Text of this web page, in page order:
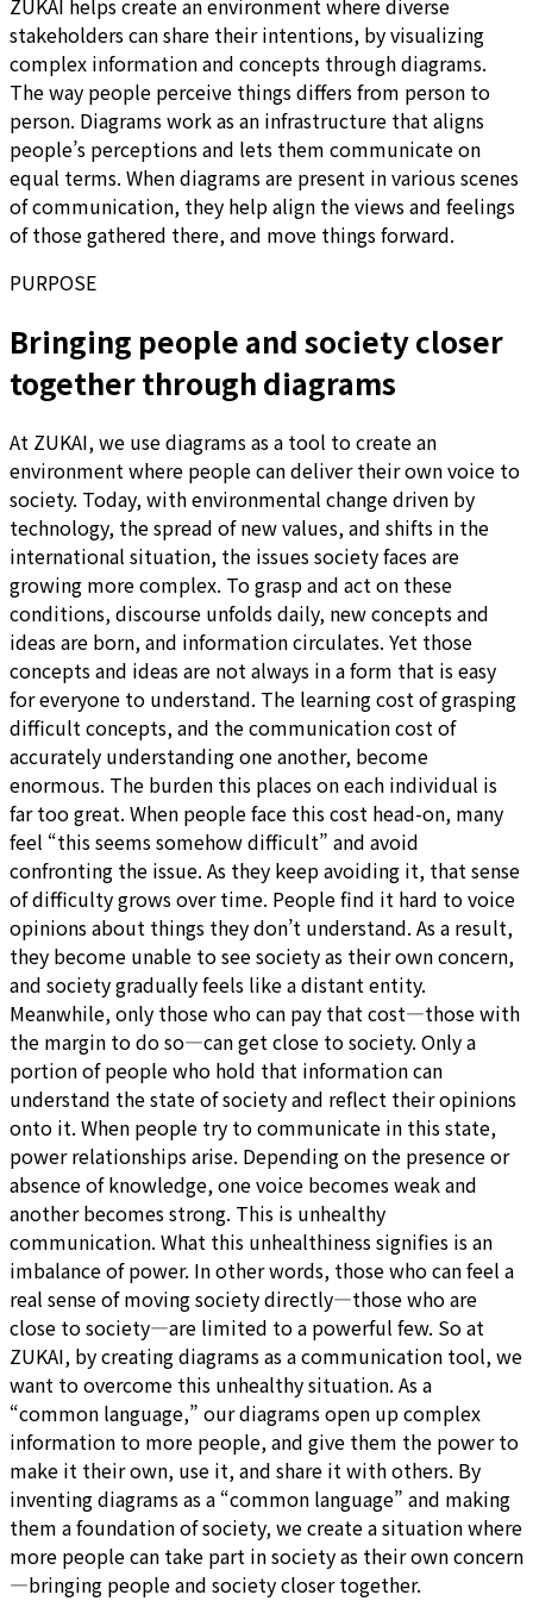
ZUKAI helps create an environment where diverse
stakeholders can share their intentions, by visualizing
complex information and concepts through diagrams.
The way people perceive things differs from person to
person. Diagrams work as an infrastructure that aligns
people’s perceptions and lets them communicate on
equal terms. When diagrams are present in various scenes
of communication, they help align the views and feelings
of those gathered there, and move things forward.
PURPOSE
Bringing people and society closer
together through diagrams
At ZUKAI, we use diagrams as a tool to create an
environment where people can deliver their own voice to
society. Today, with environmental change driven by
technology, the spread of new values, and shifts in the
international situation, the issues society faces are
growing more complex. To grasp and act on these
conditions, discourse unfolds daily, new concepts and
ideas are born, and information circulates. Yet those
concepts and ideas are not always in a form that is easy
for everyone to understand. The learning cost of grasping
difficult concepts, and the communication cost of
accurately understanding one another, become
enormous. The burden this places on each individual is
far too great. When people face this cost head-on, many
feel “this seems somehow difficult” and avoid
confronting the issue. As they keep avoiding it, that sense
of difficulty grows over time. People find it hard to voice
opinions about things they don’t understand. As a result,
they become unable to see society as their own concern,
and society gradually feels like a distant entity.
Meanwhile, only those who can pay that cost—those with
the margin to do so—can get close to society. Only a
portion of people who hold that information can
understand the state of society and reflect their opinions
onto it. When people try to communicate in this state,
power relationships arise. Depending on the presence or
absence of knowledge, one voice becomes weak and
another becomes strong. This is unhealthy
communication. What this unhealthiness signifies is an
imbalance of power. In other words, those who can feel a
real sense of moving society directly—those who are
close to society—are limited to a powerful few. So at
ZUKAI, by creating diagrams as a communication tool, we
want to overcome this unhealthy situation. As a
“common language,” our diagrams open up complex
information to more people, and give them the power to
make it their own, use it, and share it with others. By
inventing diagrams as a “common language” and making
them a foundation of society, we create a situation where
more people can take part in society as their own concern
—bringing people and society closer together.